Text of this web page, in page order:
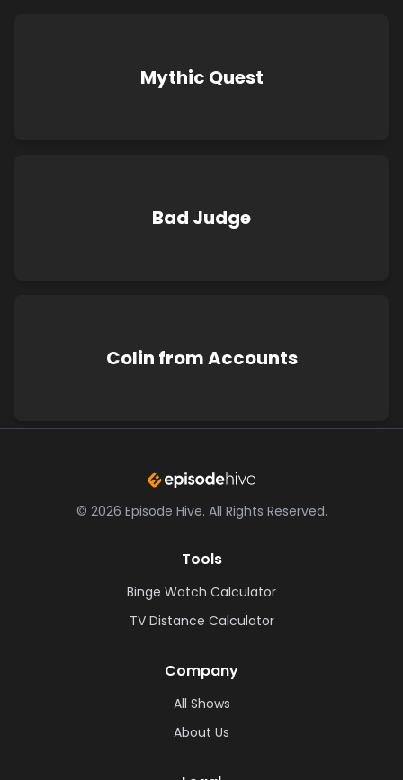
Mythic Quest
Bad Judge
Colin from Accounts
© 2026 Episode Hive. All Rights Reserved.
Tools
Binge Watch Calculator
TV Distance Calculator
Company
All Shows
About Us